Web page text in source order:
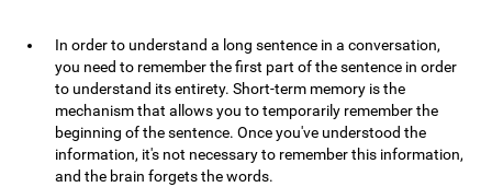
In order to understand a long sentence in a conversation,
you need to remember the first part of the sentence in order
to understand its entirety. Short-term memory is the
mechanism that allows you to temporarily remember the
beginning of the sentence. Once you've understood the
information, it's not necessary to remember this information,
and the brain forgets the words.